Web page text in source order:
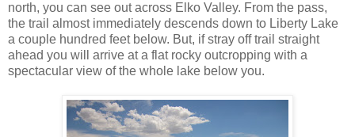
north, you can see out across Elko Valley. From the pass,
the trail almost immediately descends down to Liberty Lake
a couple hundred feet below. But, if stray off trail straight
ahead you will arrive at a flat rocky outcropping with a
spectacular view of the whole lake below you.